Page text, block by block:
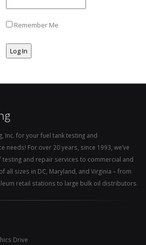
Remember Me
Inc. for your fuel tank testing and
needs! For over 20 years, since 1993, we’ve
and repair services to commercial and
all sizes in DC, Maryland, and Virginia – from
retail stations to large bulk oil distributors.
Drive